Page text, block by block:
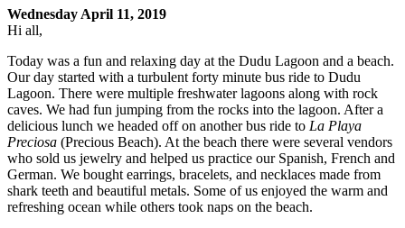
Wednesday April 11, 2019
Hi all,
Today was a fun and relaxing day at the Dudu Lagoon and a beach.
Our day started with a turbulent forty minute bus ride to Dudu
Lagoon. There were multiple freshwater lagoons along with rock
caves. We had fun jumping from the rocks into the lagoon. After a
delicious lunch we headed off on another bus ride to La Playa
Preciosa (Precious Beach). At the beach there were several vendors
who sold us jewelry and helped us practice our Spanish, French and
German. We bought earrings, bracelets, and necklaces made from
shark teeth and beautiful metals. Some of us enjoyed the warm and
refreshing ocean while others took naps on the beach.